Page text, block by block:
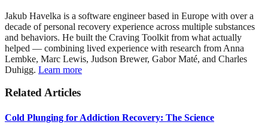
Jakub Havelka is a software engineer based in Europe with over a
decade of personal recovery experience across multiple substances
and behaviors. He built the Craving Toolkit from what actually
helped — combining lived experience with research from Anna
Lembke, Marc Lewis, Judson Brewer, Gabor Maté, and Charles
Duhigg. Learn more
Related Articles
Cold Plunging for Addiction Recovery: The Science